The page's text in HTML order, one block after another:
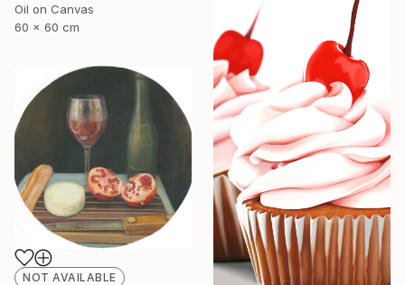
Oil on Canvas
60 x 60 cm
NOT AVAILABLE